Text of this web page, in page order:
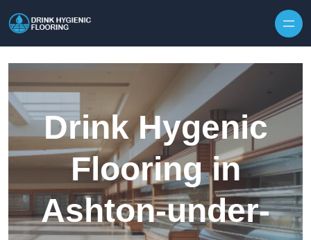
Drink Hygenic
Flooring in
Ashton-under-